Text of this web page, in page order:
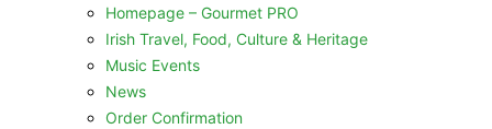
Homepage – Gourmet PRO
Irish Travel, Food, Culture & Heritage
Music Events
News
Order Confirmation